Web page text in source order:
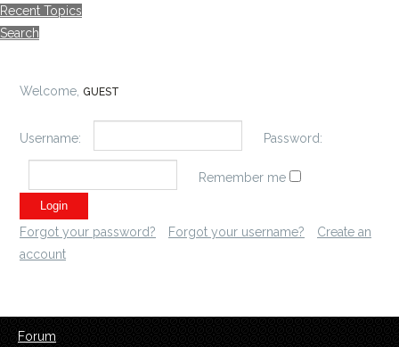
Recent Topics
Search
Welcome, GUEST
Username: Password:
Remember me
Forgot your password? Forgot your username?
Create an
account
Forum